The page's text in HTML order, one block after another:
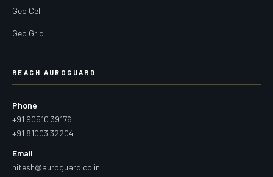
Geo Cell
Geo Grid
REACH AUROGUARD
Phone
+91 90510 39176
+91 81003 32204
Email
hitesh@auroguard.co.in